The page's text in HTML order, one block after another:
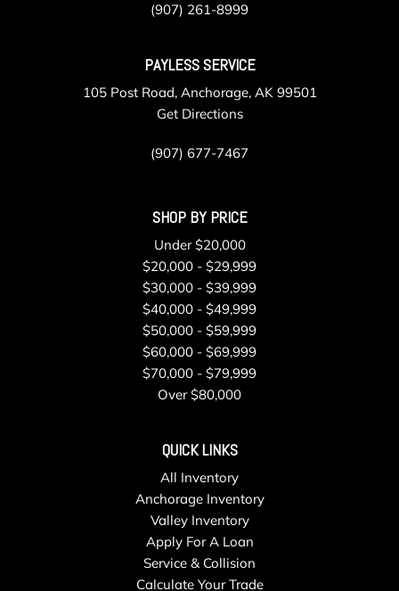
(907) 261-8999
PAYLESS SERVICE
105 Post Road, Anchorage, AK 99501
Get Directions
(907) 677-7467
SHOP BY PRICE
Under $20,000
$20,000 - $29,999
$30,000 - $39,999
$40,000 - $49,999
$50,000 - $59,999
$60,000 - $69,999
$70,000 - $79,999
Over $80,000
QUICK LINKS
All Inventory
Anchorage Inventory
Valley Inventory
Apply For A Loan
Service & Collision
Calculate Your Trade